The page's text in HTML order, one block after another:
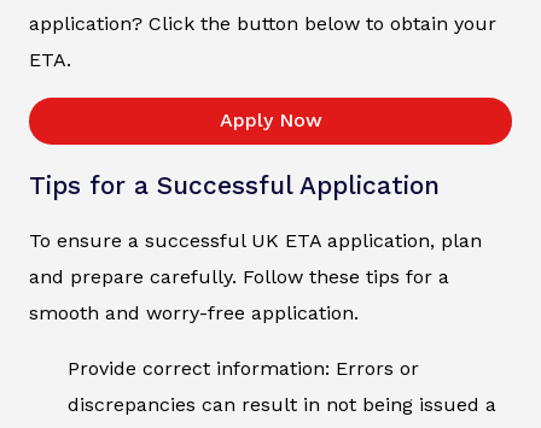
application? Click the button below to obtain your
ETA.
Apply Now
Tips for a Successful Application
To ensure a successful UK ETA application, plan
and prepare carefully. Follow these tips for a
smooth and worry-free application.
Provide correct information: Errors or
discrepancies can result in not being issued a